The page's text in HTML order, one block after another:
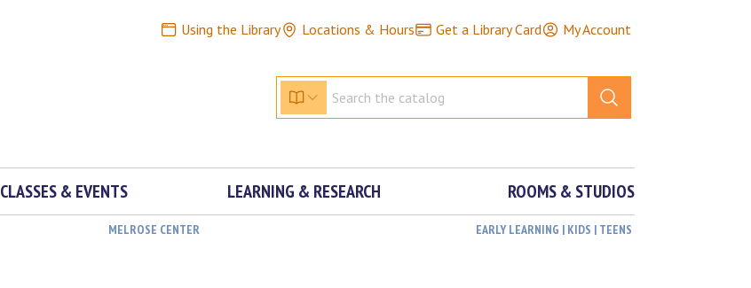
Using the Library Locations & Hours Get a Library Card My Account
CLASSES & EVENTS LEARNING & RESEARCH ROOMS & STUDIOS
MELROSE CENTER EARLY LEARNING | KIDS | TEENS